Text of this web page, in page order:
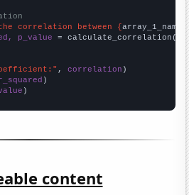
correlation between {array_1_name
p_value = calculate_correlation(
, correlation
)
content